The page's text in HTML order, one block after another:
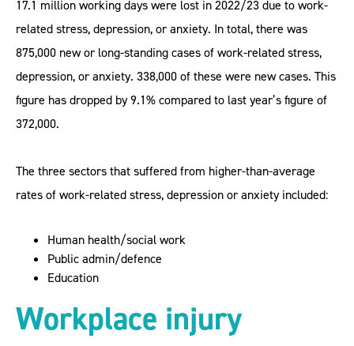
17.1 million working days were lost in 2022/23 due to work-
related stress, depression, or anxiety. In total, there was
875,000 new or long-standing cases of work-related stress,
depression, or anxiety. 338,000 of these were new cases. This
figure has dropped by 9.1% compared to last year’s figure of
372,000.
The three sectors that suffered from higher-than-average
rates of work-related stress, depression or anxiety included:
Human health/social work
Public admin/defence
Education
Workplace injury